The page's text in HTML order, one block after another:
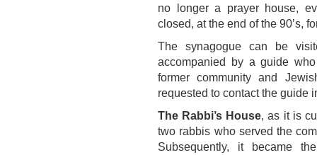
no longer a prayer house,
closed, at the end of the 90’s,
The synagogue can be
accompanied by a guide
former community and
requested to contact the guide
The Rabbi’s House, as it is
two rabbis who served the
Subsequently, it became